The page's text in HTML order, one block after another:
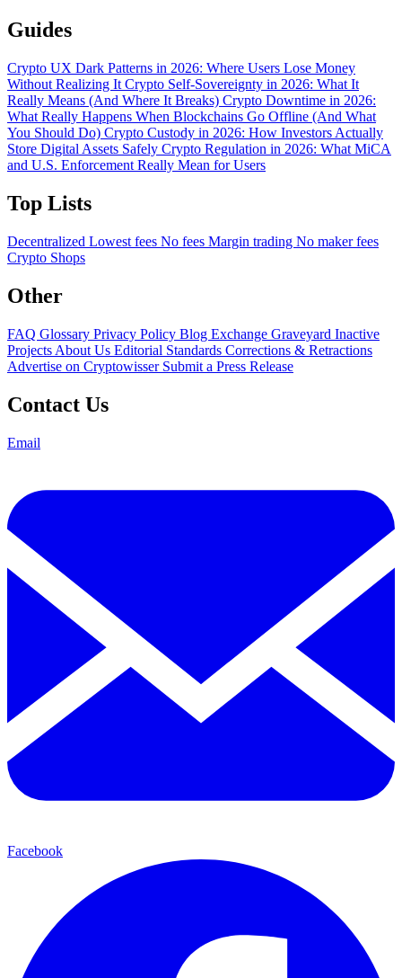
Guides
Crypto UX Dark Patterns in 2026: Where Users Lose Money
Without Realizing It Crypto Self-Sovereignty in 2026: What It
Really Means (And Where It Breaks) Crypto Downtime in 2026:
What Really Happens When Blockchains Go Offline (And What
You Should Do) Crypto Custody in 2026: How Investors Actually
Store Digital Assets Safely Crypto Regulation in 2026: What MiCA
and U.S. Enforcement Really Mean for Users
Top Lists
Decentralized Lowest fees No fees Margin trading No maker fees
Crypto Shops
Other
FAQ Glossary Privacy Policy Blog Exchange Graveyard Inactive
Projects About Us Editorial Standards Corrections & Retractions
Advertise on Cryptowisser Submit a Press Release
Contact Us
Email
Facebook